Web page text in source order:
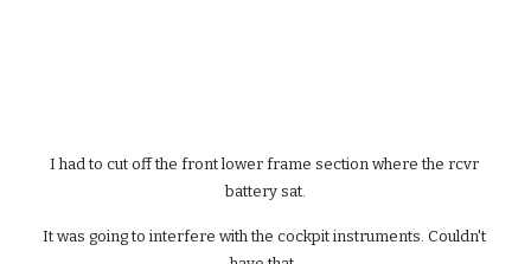
I had to cut off the front lower frame section where the rcvr
battery sat.
It was going to interfere with the cockpit instruments. Couldn't